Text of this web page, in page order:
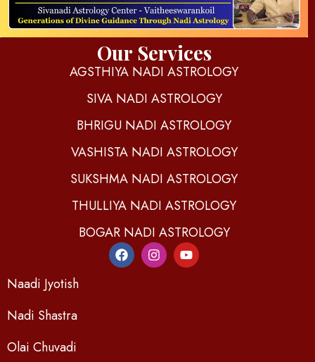
Our Services
AGSTHIYA NADI ASTROLOGY
SIVA NADI ASTROLOGY
BHRIGU NADI ASTROLOGY
VASHISTA NADI ASTROLOGY
SUKSHMA NADI ASTROLOGY
THULLIYA NADI ASTROLOGY
BOGAR NADI ASTROLOGY
Naadi Jyotish
Nadi Shastra
Olai Chuvadi